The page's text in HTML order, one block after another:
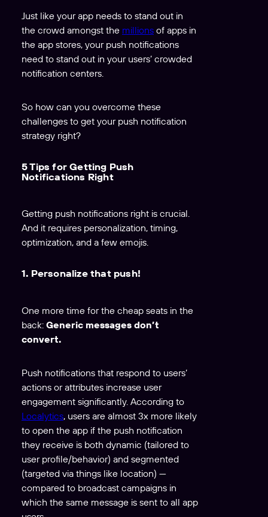
Just like your app needs to stand out in
the crowd amongst the millions of apps in
the app stores, your push notifications
need to stand out in your users’ crowded
notification centers.
So how can you overcome these
challenges to get your push notification
strategy right?
5 Tips for Getting Push
Notifications Right
Getting push notifications right is crucial.
And it requires personalization, timing,
optimization, and a few emojis.
1. Personalize that push!
One more time for the cheap seats in the
back: Generic messages don’t
convert.
Push notifications that respond to users’
actions or attributes increase user
engagement significantly. According to
Localytics, users are almost 3x more likely
to open the app if the push notification
they receive is both dynamic (tailored to
user profile/behavior) and segmented
(targeted via things like location) —
compared to broadcast campaigns in
which the same message is sent to all app